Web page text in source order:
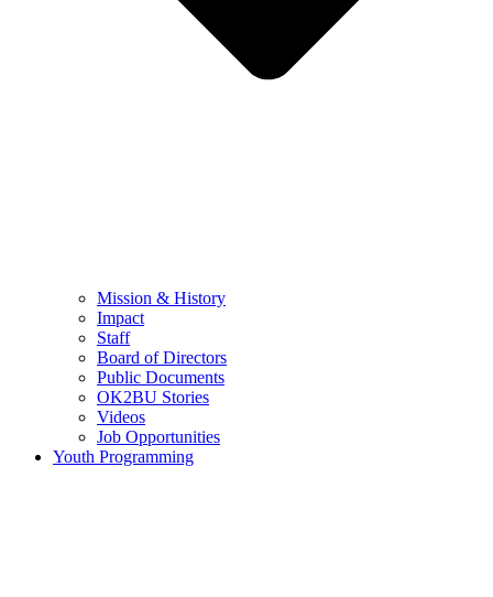
Mission & History
Impact
Staff
Board of Directors
Public Documents
OK2BU Stories
Videos
Job Opportunities
Youth Programming